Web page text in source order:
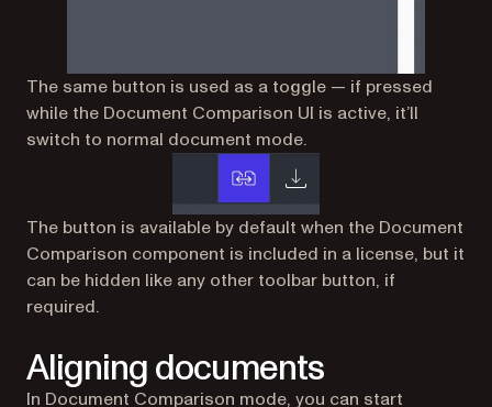
The same button is used as a toggle — if pressed
while the Document Comparison UI is active, it’ll
switch to normal document mode.
The button is available by default when the Document
Comparison component is included in a license, but it
can be hidden like any other toolbar button, if
required.
Aligning documents
In Document Comparison mode, you can start